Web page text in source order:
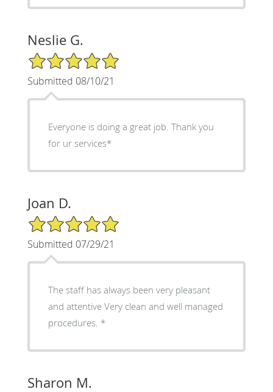
Neslie G.
5/5 Star Rating
Submitted 08/10/21
Everyone is doing a great job. Thank you
for ur services*
Joan D.
5/5 Star Rating
Submitted 07/29/21
The staff has always been very pleasant
and attentive Very clean and well managed
procedures. *
Sharon M.